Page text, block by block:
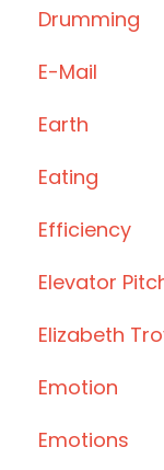
Drumming
E-Mail
Earth
Eating
Efficiency
Elevator
Elizabeth
Emotion
Emotions